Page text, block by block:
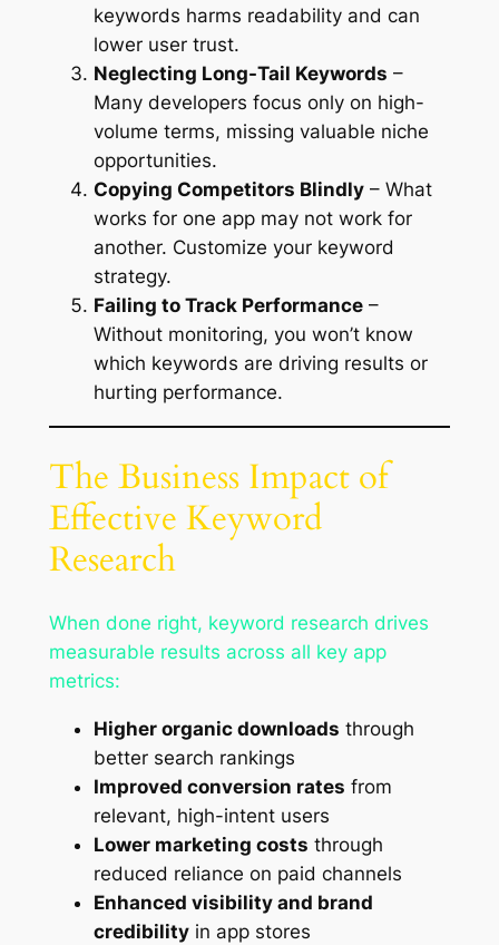
keywords harms readability and can
lower user trust.
Neglecting Long-Tail Keywords –
Many developers focus only on high-
volume terms, missing valuable niche
opportunities.
Copying Competitors Blindly– What
works for one app may not work for
another. Customize your keyword
strategy.
Failing to Track Performance–
Without monitoring, you won’t know
which keywords are driving results or
hurting performance.
The Business Impact of
Effective Keyword
Research
When done right, keyword research drives
measurable results across all key app
metrics:
Higher organic downloads through
better search rankings
Improved conversion rates from
relevant, high-intent users
Lower marketing costs through
reduced reliance on paid channels
Enhanced visibility and brand
credibilityin app stores